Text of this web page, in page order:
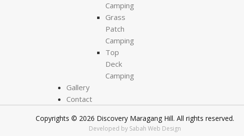
Camping
Grass
Patch
Camping
Top
Deck
Camping
Gallery
Contact
Copyrights © 2026 Discovery Maragang Hill. All rights reserved.
Developed by Sabah Web Design